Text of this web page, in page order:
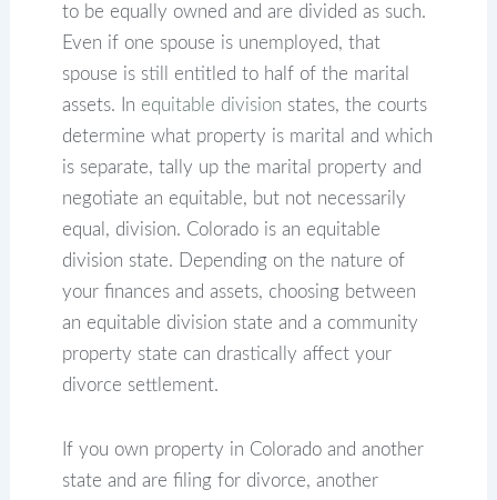
to be equally owned and are divided as such.
Even if one spouse is unemployed, that
spouse is still entitled to half of the marital
assets. In equitable division states, the courts
determine what property is marital and which
is separate, tally up the marital property and
negotiate an equitable, but not necessarily
equal, division. Colorado is an equitable
division state. Depending on the nature of
your finances and assets, choosing between
an equitable division state and a community
property state can drastically affect your
divorce settlement.
If you own property in Colorado and another
state and are filing for divorce, another